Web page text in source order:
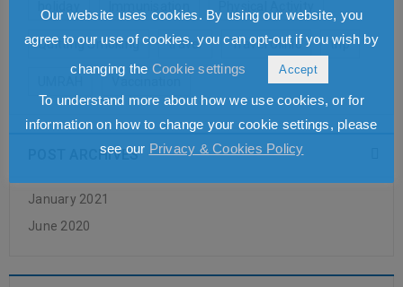
READ MORE
Quitting Smoking travel Travel Clinic trip
POST ARCHIVES
January 2021
June 2020
Our website uses cookies. By using our website, you
agree to our use of cookies. you can opt-out if you wish by
changing the Cookie settings Accept
To understand more about how we use cookies, or for
information on how to change your cookie settings, please
see our Privacy & Cookies Policy